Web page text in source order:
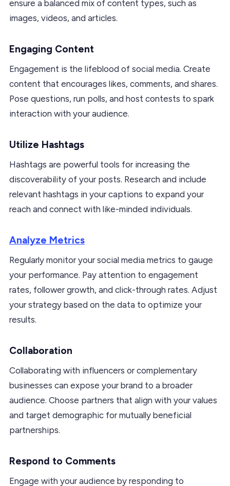
ensure a balanced mix of content types, such as
images, videos, and articles.
Engaging Content
Engagement is the lifeblood of social media. Create
content that encourages likes, comments, and shares.
Pose questions, run polls, and host contests to spark
interaction with your audience.
Utilize Hashtags
Hashtags are powerful tools for increasing the
discoverability of your posts. Research and include
relevant hashtags in your captions to expand your
reach and connect with like-minded individuals.
Analyze Metrics
Regularly monitor your social media metrics to gauge
your performance. Pay attention to engagement
rates, follower growth, and click-through rates. Adjust
your strategy based on the data to optimize your
results.
Collaboration
Collaborating with influencers or complementary
businesses can expose your brand to a broader
audience. Choose partners that align with your values
and target demographic for mutually beneficial
partnerships.
Respond to Comments
Engage with your audience by responding to